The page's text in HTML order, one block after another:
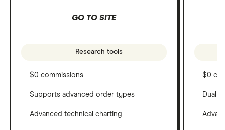
GO TO SITE
Research tools
$0 commissions
Supports advanced order types
Advanced technical charting
$0
Dual